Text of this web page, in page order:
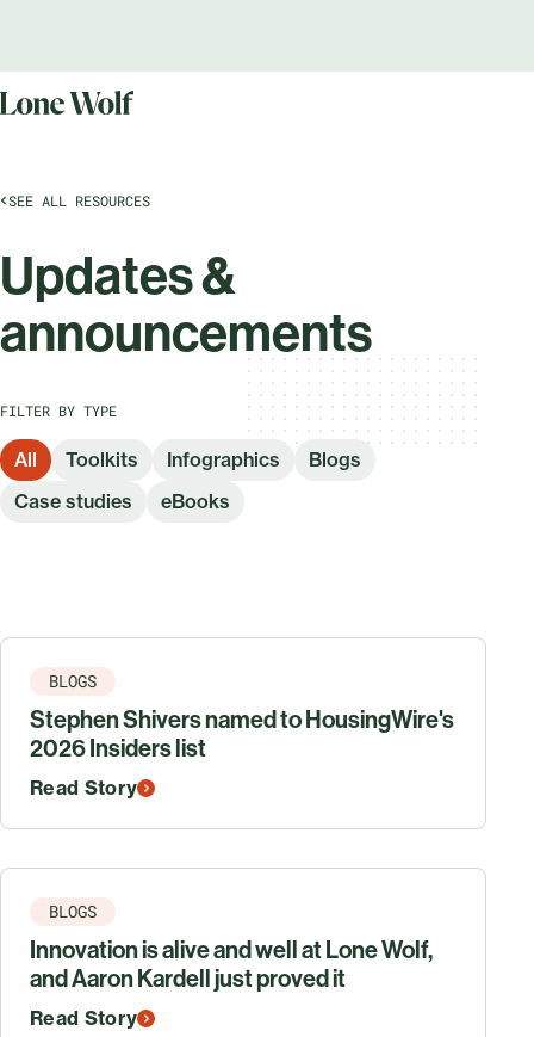
SEE ALL RESOURCES
Updates &
announcements
FILTER BY TYPE
All Toolkits Infographics
Blogs
Case studies
eBooks
BLOGS
Stephen Shivers named to HousingWire's
2026 Insiders list
Read Story
BLOGS
Innovation is alive and well at Lone Wolf,
and Aaron Kardell just proved it
Read Story